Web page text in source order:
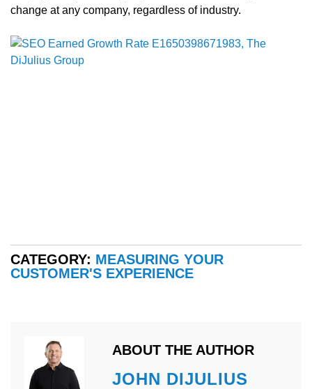
change at any company, regardless of industry.
CATEGORY: MEASURING YOUR
CUSTOMER'S EXPERIENCE
ABOUT THE AUTHOR
JOHN DIJULIUS